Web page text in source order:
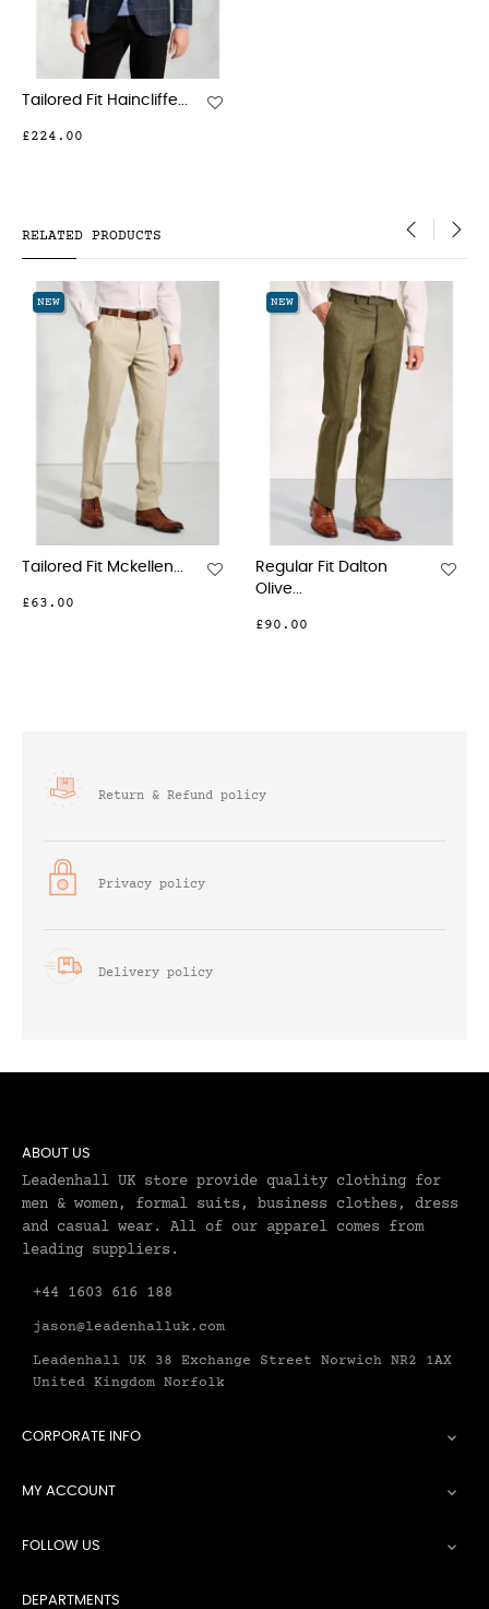
Tailored Fit Haincliffe...
£224.00
RELATED PRODUCTS
NEW
Regular Fit Dalton
NEW
Tailored Fit Clifford
Return & Refund policy
Privacy policy
Delivery policy
ABOUT US
Leadenhall UK store provide quality clothing for
men & women, formal suits, business clothes, dress
and casual wear. All of our apparel comes from
leading suppliers.
+44 1603 616 188
jason@leadenhalluk.com
Leadenhall UK 38 Exchange Street Norwich NR2 1AX
United Kingdom Norfolk
CORPORATE INFO 
MY ACCOUNT 
FOLLOW US 
DEPARTMENTS